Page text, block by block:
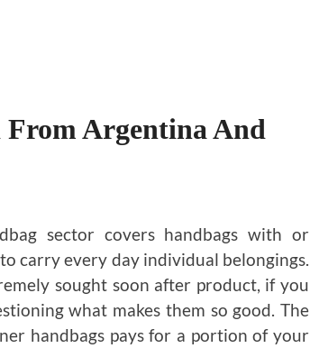
From Argentina And
sector covers handbags with or
carry every day individual belongings.
sought soon after product, if you
what makes them so good. The
handbags pays for a portion of your